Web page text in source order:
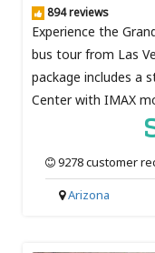
894 reviews
Experience the
bus tour from Las
package includes a
Center with IMAX
9278 customer
Arizona